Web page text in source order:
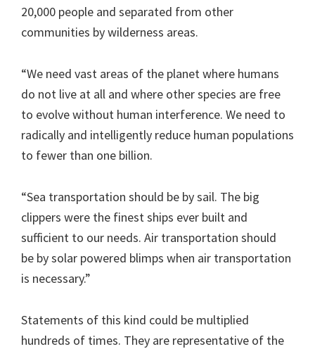
20,000 people and separated from other
communities by wilderness areas.
“We need vast areas of the planet where humans
do not live at all and where other species are free
to evolve without human interference. We need to
radically and intelligently reduce human populations
to fewer than one billion.
“Sea transportation should be by sail. The big
clippers were the finest ships ever built and
sufficient to our needs. Air transportation should
be by solar powered blimps when air transportation
is necessary.”
Statements of this kind could be multiplied
hundreds of times. They are representative of the